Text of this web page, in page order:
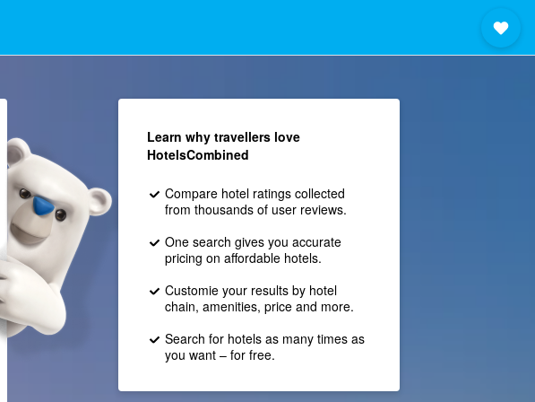
Learn why travellers love
HotelsCombined
Compare hotel ratings collected
from thousands of user reviews.
One search gives you accurate
pricing on affordable hotels.
Customie your results by hotel
chain, amenities, price and more.
Search for hotels as many times as
you want – for free.